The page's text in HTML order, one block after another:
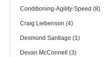
Conditioning-Agility-Speed (8)
Craig Liebenson (4)
Desmond Santiago (1)
Devan McConnell (3)